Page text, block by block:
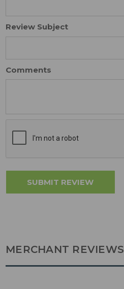
Review Subject
Comments
MERCHANT REVIEWS